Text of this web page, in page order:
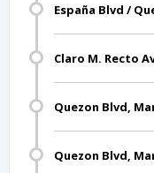
España Blvd /
Claro M. Recto
Quezon Blvd,
Quezon Blvd,